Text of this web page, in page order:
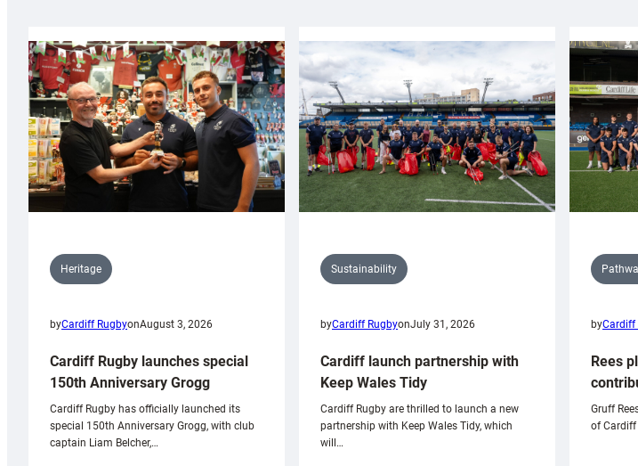
Heritage
byCardiff RugbyonAugust 3, 2026
Cardiff Rugby launches special
150th Anniversary Grogg
Cardiff Rugby has officially launched its
special 150th Anniversary Grogg, with club
captain Liam Belcher,…
Sustainability
byCardiff RugbyonJuly 31, 2026
Cardiff launch partnership with
Keep Wales Tidy
Cardiff Rugby are thrilled to launch a new
partnership with Keep Wales Tidy, which
will…
byCardiff
Rees
Gruff
of Cardiff